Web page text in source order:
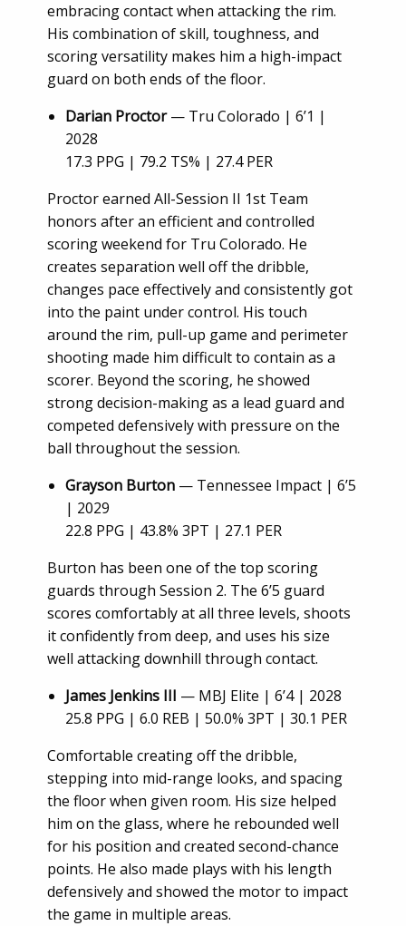
embracing contact when attacking the rim.
His combination of skill, toughness, and
scoring versatility makes him a high-impact
guard on both ends of the floor.
Darian Proctor— Tru Colorado | 6’1 |
2028
17.3 PPG | 79.2 TS% | 27.4 PER
Proctor earned All-Session II 1st Team
honors after an efficient and controlled
scoring weekend for Tru Colorado. He
creates separation well off the dribble,
changes pace effectively and consistently got
into the paint under control. His touch
around the rim, pull-up game and perimeter
shooting made him difficult to contain as a
scorer. Beyond the scoring, he showed
strong decision-making as a lead guard and
competed defensively with pressure on the
ball throughout the session.
Grayson Burton— Tennessee Impact | 6’5
| 2029
22.8 PPG | 43.8% 3PT | 27.1 PER
Burton has been one of the top scoring
guards through Session 2. The 6’5 guard
scores comfortably at all three levels, shoots
it confidently from deep, and uses his size
well attacking downhill through contact.
James Jenkins III — MBJ Elite | 6’4 | 2028
25.8 PPG | 6.0 REB | 50.0% 3PT | 30.1 PER
Comfortable creating off the dribble,
stepping into mid-range looks, and spacing
the floor when given room. His size helped
him on the glass, where he rebounded well
for his position and created second-chance
points. He also made plays with his length
defensively and showed the motor to impact
the game in multiple areas.